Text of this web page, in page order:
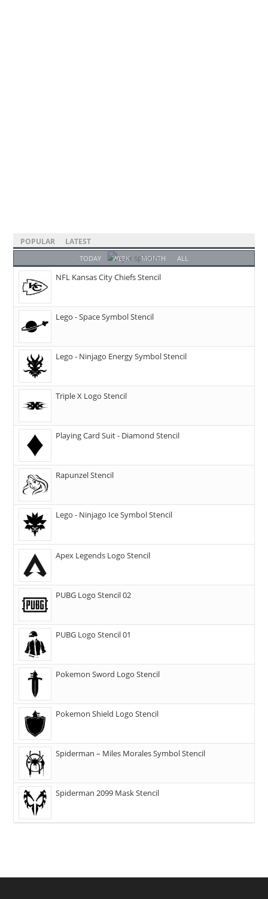
POPULAR LATEST
TODAY WEEK MONTH ALL
NFL Kansas City Chiefs Stencil
Lego - Space Symbol Stencil
Lego - Ninjago Energy Symbol Stencil
Triple X Logo Stencil
Playing Card Suit - Diamond Stencil
Rapunzel Stencil
Lego - Ninjago Ice Symbol Stencil
Apex Legends Logo Stencil
PUBG Logo Stencil 02
PUBG Logo Stencil 01
Pokemon Sword Logo Stencil
Pokemon Shield Logo Stencil
Spiderman – Miles Morales Symbol Stencil
Spiderman 2099 Mask Stencil